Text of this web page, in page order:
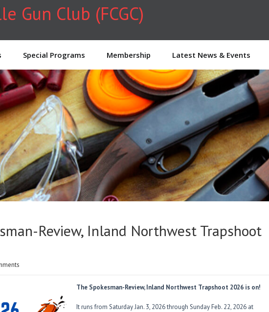
Gun Club (FCGC)
Special Programs Membership Latest News & Events
Review, Inland Northwest Trapshoot
The Spokesman-Review, Inland Northwest Trapshoot 2026 is on!
It runs from Saturday Jan. 3, 2026 through Sunday Feb. 22, 2026 at